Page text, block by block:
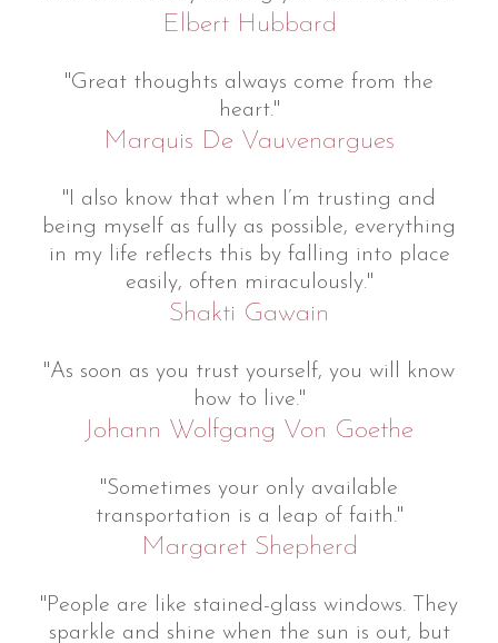
Elbert Hubbard
"Great thoughts always come from the
heart."
Marquis De Vauvenargues
"I also know that when I’m trusting and
being myself as fully as possible, everything
in my life reflects this by falling into place
easily, often miraculously."
Shakti Gawain
"As soon as you trust yourself, you will know
how to live."
Johann Wolfgang Von Goethe
"Sometimes your only available
transportation is a leap of faith."
Margaret Shepherd
"People are like stained-glass windows. They
sparkle and shine when the sun is out, but